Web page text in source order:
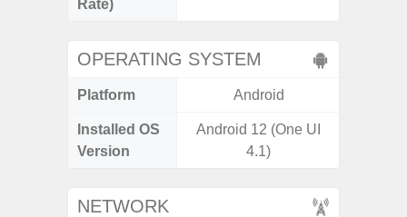
Rate)
OPERATING SYSTEM
Platform Android
Installed OS
Version
Android 12 (One UI
4.1)
NETWORK